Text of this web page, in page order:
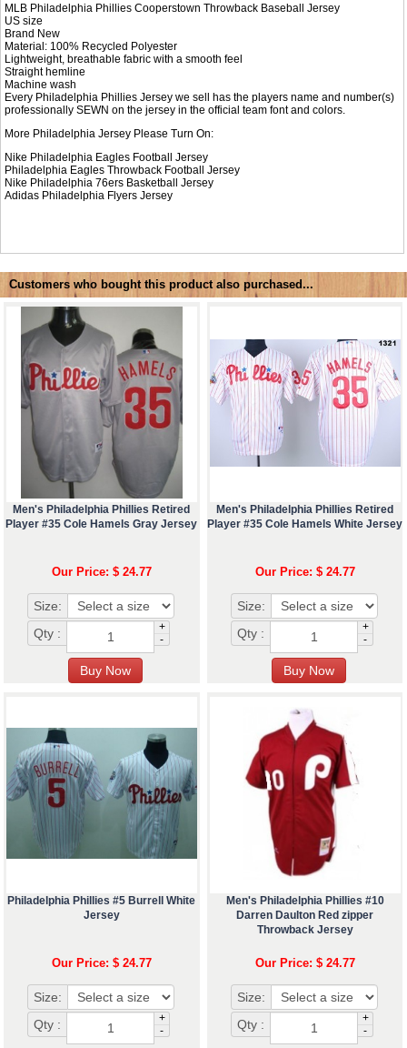
MLB Philadelphia Phillies Cooperstown Throwback Baseball Jersey
US size
Brand New
Material: 100% Recycled Polyester
Lightweight, breathable fabric with a smooth feel
Straight hemline
Machine wash
Every Philadelphia Phillies Jersey we sell has the players name and number(s)
professionally SEWN on the jersey in the official team font and colors.
More Philadelphia Jersey Please Turn On:
Nike Philadelphia Eagles Football Jersey
Philadelphia Eagles Throwback Football Jersey
Nike Philadelphia 76ers Basketball Jersey
Adidas Philadelphia Flyers Jersey
Customers who bought this product also purchased...
Men's Philadelphia Phillies Retired
Player #35 Cole Hamels Gray Jersey
Our Price: $ 24.77
Size:
Qty :
+
-
Men's Philadelphia Phillies Retired
Player #35 Cole Hamels White Jersey
Our Price: $ 24.77
Size:
Qty :
+
-
Philadelphia Phillies #5 Burrell White
Jersey
Our Price: $ 24.77
Size:
Qty :
+
-
Men's Philadelphia Phillies #10
Darren Daulton Red zipper
Throwback Jersey
Our Price: $ 24.77
Size:
Qty :
+
-